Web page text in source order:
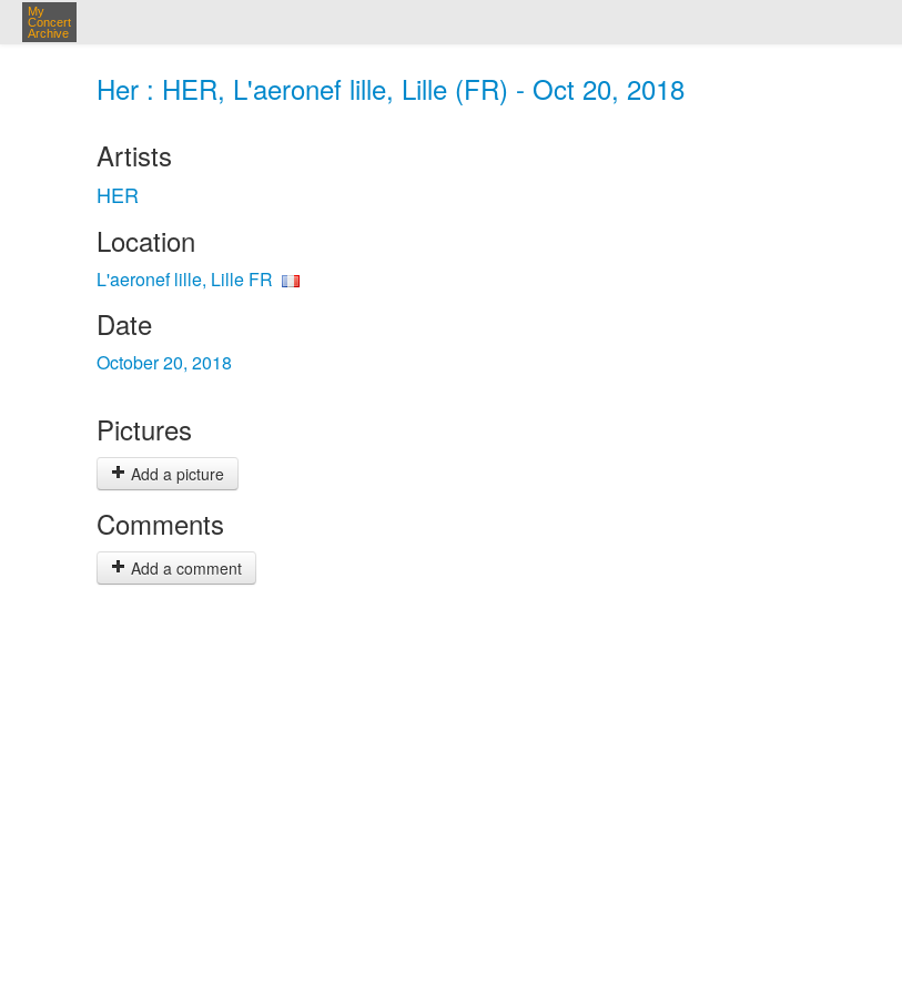
My
Concert
Archive
Her : HER, L'aeronef lille, Lille (FR) - Oct 20, 2018
Artists
HER
Location
L'aeronef lille, Lille FR
Date
October 20, 2018
Pictures
Add a picture
Comments
Add a comment